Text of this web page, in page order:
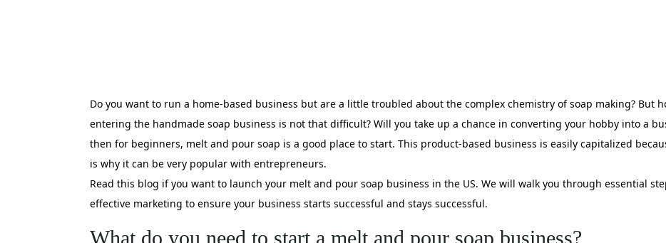
Do you want to run a home-based business but are a little troubled about the complex chemistry of soap making? But
entering the handmade soap business is not that difficult? Will you take up a chance in converting your hobby into a
then for beginners, melt and pour soap is a good place to start. This product-based business is easily capitalized
is why it can be very popular with entrepreneurs.
Read this blog if you want to launch your melt and pour soap business in the US. We will walk you through essential
effective marketing to ensure your business starts successful and stays successful.
What do you need to start a melt and pour soap business?